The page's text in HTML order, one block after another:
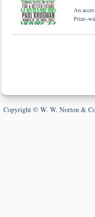
An
Copyright © W. W. Norton &